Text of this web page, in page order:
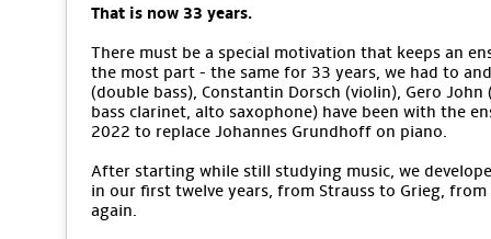
That is now 33 years.
There must be a special motivation that keeps an
the most part - the same for 33 years, we had to
(double bass), Constantin Dorsch (violin), Gero
bass clarinet, alto saxophone) have been with the
2022 to replace Johannes Grundhoff on piano.
After starting while still studying music, we
in our first twelve years, from Strauss to Grieg,
again.